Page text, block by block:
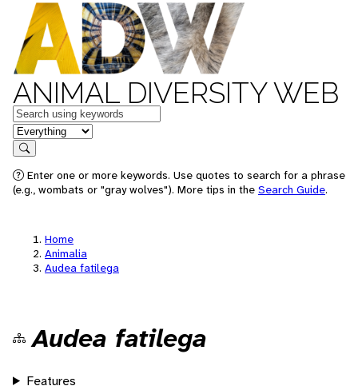
ANIMAL DIVERSITY WEB
Keywords
in feature
Search
Enter one or more keywords. Use quotes to search for a phrase
(e.g., wombats or "gray wolves"). More tips in the Search Guide.
Home
Animalia
Audea fatilega
Audea fatilega
Features